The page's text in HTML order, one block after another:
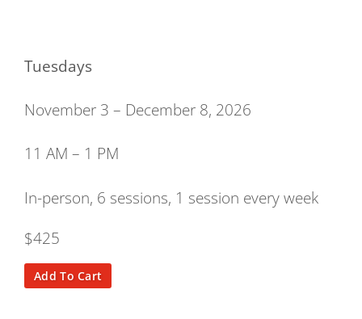
Tuesdays
November 3 – December 8, 2026
11 AM – 1 PM
In-person, 6 sessions, 1 session every week
$425
Add To Cart